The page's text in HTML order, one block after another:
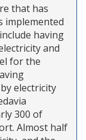
that has
implemented
having
and
for the
electricity
300 of
Almost half